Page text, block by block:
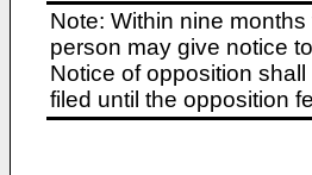
Note: Within nine
person may give notice
Notice of opposition
filed until the opposition